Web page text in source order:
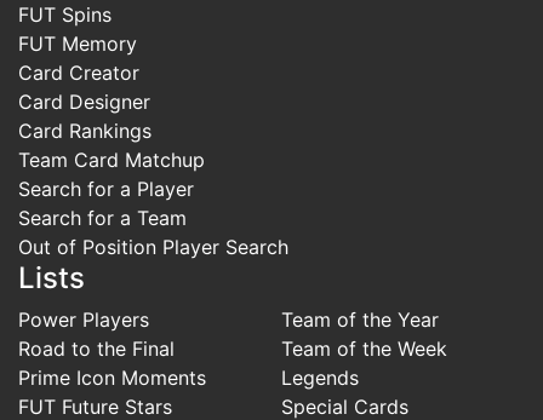
FUT Spins
FUT Memory
Card Creator
Card Designer
Card Rankings
Team Card Matchup
Search for a Player
Search for a Team
Out of Position Player Search
Lists
Power Players
Road to the Final
Prime Icon Moments
FUT Future Stars
Team of the Year
Team of the Week
Legends
Special Cards